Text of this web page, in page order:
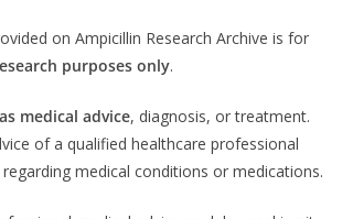
on Ampicillin Research Archive is for
purposes only.
medical advice, diagnosis, or treatment.
of a qualified healthcare professional
medical conditions or medications.